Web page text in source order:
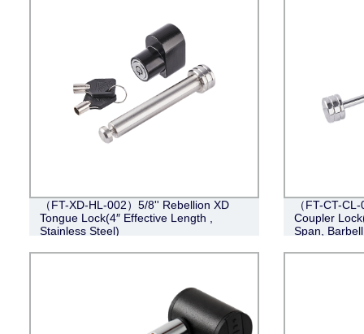
（FT-XD-HL-002）5/8'' Rebellion XD
Tongue Lock(4″ Effective Length ,
Stainless Steel)
（FT-CT-
Coupler
Span,